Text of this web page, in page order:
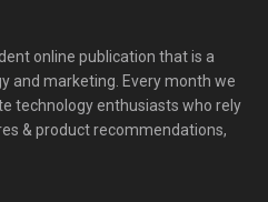
online publication that is a
and marketing. Every month we
technology enthusiasts who rely
& product recommendations,